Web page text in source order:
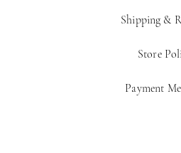
Shipping &
Store
Payment